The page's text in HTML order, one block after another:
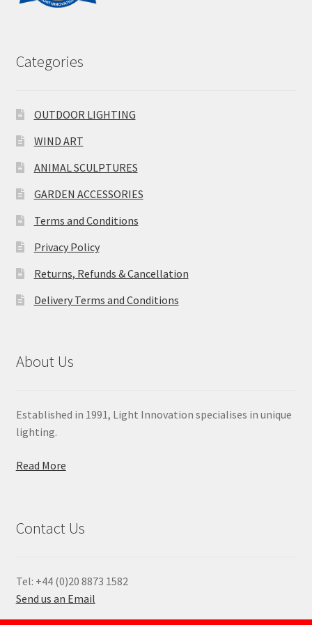
Categories
OUTDOOR LIGHTING
WIND ART
ANIMAL SCULPTURES
GARDEN ACCESSORIES
Terms and Conditions
Privacy Policy
Returns, Refunds & Cancellation
Delivery Terms and Conditions
About Us
Established in 1991, Light Innovation specialises in unique
lighting.
Read More
Contact Us
Tel: +44 (0)20 8873 1582
Send us an Email